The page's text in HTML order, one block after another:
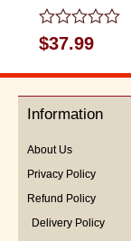
Rated
0
out
5
$37.99
Information
About Us
Privacy Policy
Refund Policy
Delivery Policy